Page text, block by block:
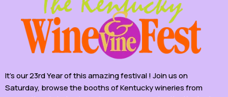
It’s our 23rd Year of this amazing festival ! Join us on
Saturday, browse the booths of Kentucky wineries from